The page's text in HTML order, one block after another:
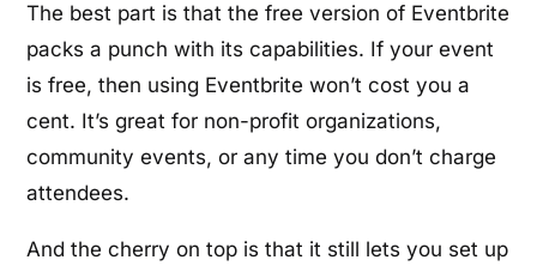
The best part is that the free version of Eventbrite
packs a punch with its capabilities. If your event
is free, then using Eventbrite won’t cost you a
cent. It’s great for non-profit organizations,
community events, or any time you don’t charge
attendees.
And the cherry on top is that it still lets you set up